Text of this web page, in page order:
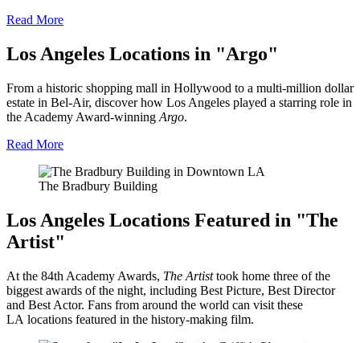
Read More
Los Angeles Locations in "Argo"
From a historic shopping mall in Hollywood to a multi-million dollar
estate in Bel-Air, discover how Los Angeles played a starring role in
the Academy Award-winning Argo.
Read More
The Bradbury Building
Los Angeles Locations Featured in "The
Artist"
At the 84th Academy Awards, The Artisttook home three of the
biggest awards of the night, including Best Picture, Best Director
and Best Actor. Fans from around the world can visit these
LA locations featured in the history-making film.